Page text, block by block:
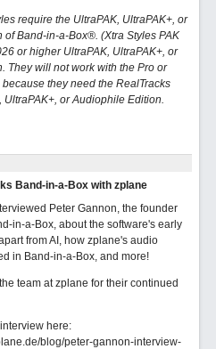
require the UltraPAK, UltraPAK+, or
Band-in-a-Box®. (Xtra Styles PAK
or higher UltraPAK, UltraPAK+, or
They will not work with the Pro or
they need the RealTracks
UltraPAK+, or Audiophile Edition.
Band-in-a-Box with zplane
Peter Gannon, the founder
in-a-Box, about the software's early
from AI, how zplane's audio
in Band-in-a-Box, and more!
team at zplane for their continued
here:
blog/peter-gannon-interview-